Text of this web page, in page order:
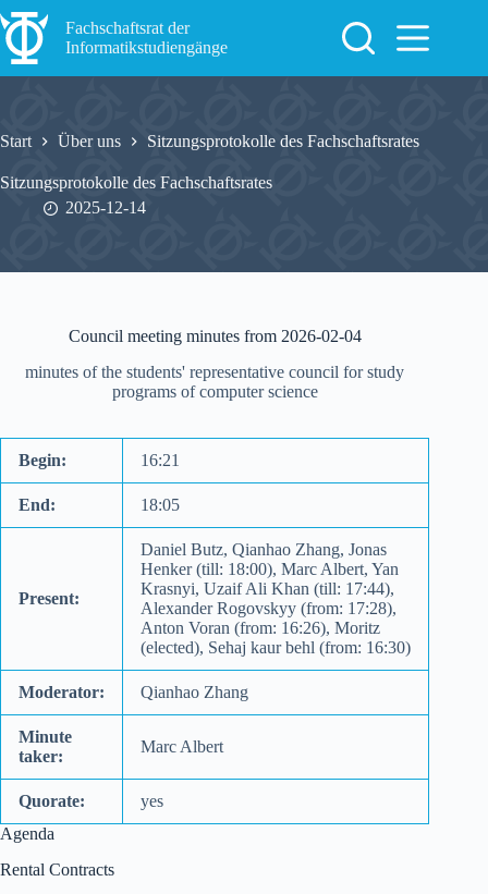
Zum
Inhalt
springen
Fachschaftsrat der
Informatikstudiengänge
Start Über uns Sitzungsprotokolle des Fachschaftsrates
Sitzungsprotokolle des Fachschaftsrates
2025-12-14
Council meeting minutes from 2026-02-04
minutes of the students' representative council for study
programs of computer science
Begin: 16:21
End: 18:05
Present:
Daniel Butz, Qianhao Zhang, Jonas
Henker (till: 18:00), Marc Albert, Yan
Krasnyi, Uzaif Ali Khan (till: 17:44),
Alexander Rogovskyy (from: 17:28),
Anton Voran (from: 16:26), Moritz
(elected), Sehaj kaur behl (from: 16:30)
Moderator: Qianhao Zhang
Minute
taker:
Marc Albert
Quorate:
yes
Agenda
Rental Contracts